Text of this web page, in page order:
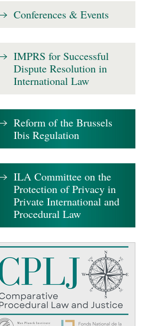
Conferences & Events
IMPRS for Successful
Dispute Resolution in
International Law
Reform of the Brussels
Ibis Regulation
ILA Committee on the
Protection of Privacy in
Private International and
Procedural Law